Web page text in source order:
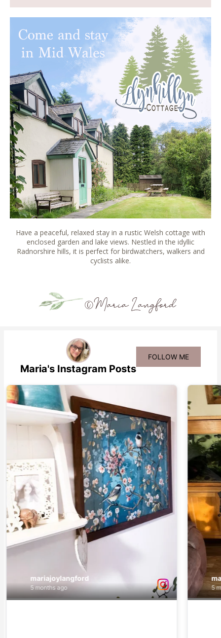
Have a peaceful, relaxed stay in a rustic Welsh cottage with
enclosed garden and lake views. Nestled in the idyllic
Radnorshire hills, it is perfect for birdwatchers, walkers and
cyclists alike.